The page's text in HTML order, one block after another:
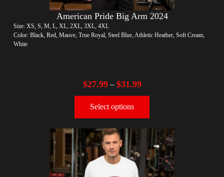
American Pride Big Arm 2024
Size: XS, S, M, L, XL, 2XL, 3XL, 4XL
Color: Black, Red, Mauve, True Royal, Steel Blue, Athletic Heather, Soft Cream,
White
$27.99– $31.99
Select options